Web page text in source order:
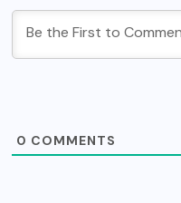
0 COMMENTS